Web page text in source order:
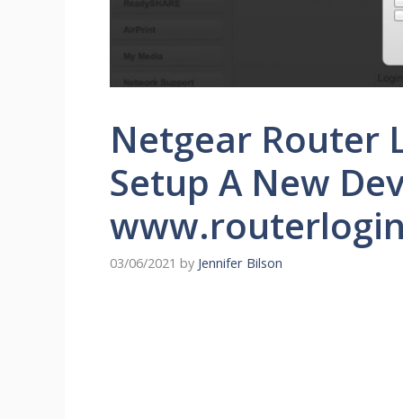
Netgear Router
Setup A New
03/06/2021 by Jennifer Bilson